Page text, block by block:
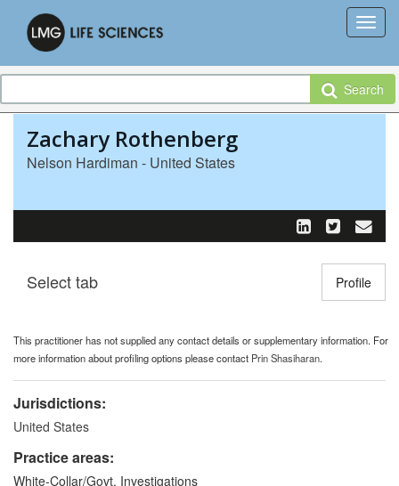
Search
Zachary Rothenberg
Nelson Hardiman - United States
Toggle
Select tab Profile
This practitioner has not supplied any contact details or supplementary information. For
more information about profiling options please contact Prin Shasiharan.
Jurisdictions:
United States
Practice areas:
White-Collar/Govt. Investigations